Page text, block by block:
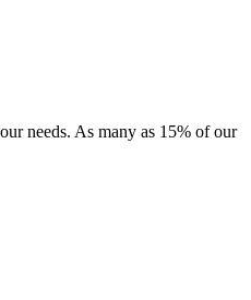
needs. As many as 15% of our